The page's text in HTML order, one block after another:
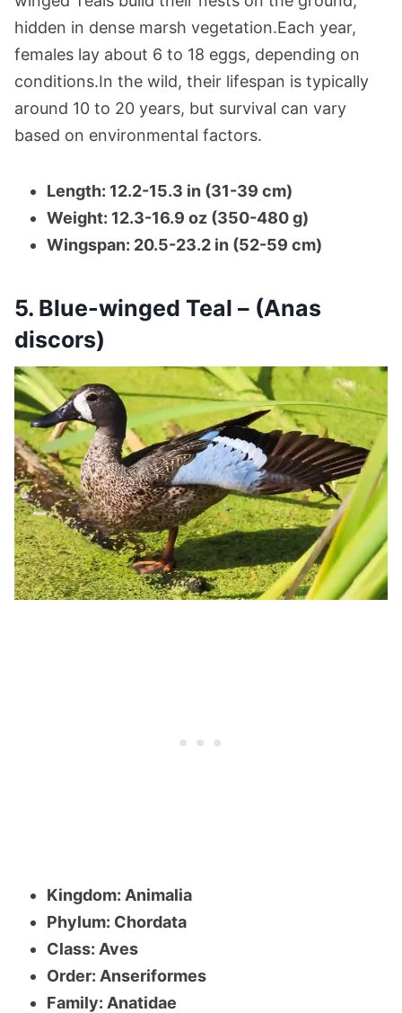
hidden in dense marsh vegetation.Each year,
females lay about 6 to 18 eggs, depending on
conditions.In the wild, their lifespan is typically
around 10 to 20 years, but survival can vary
based on environmental factors.
Length: 12.2-15.3 in (31-39 cm)
Weight: 12.3-16.9 oz (350-480 g)
Wingspan: 20.5-23.2 in (52-59 cm)
5. Blue-winged Teal – (Anas
discors)
Kingdom: Animalia
Phylum: Chordata
Class: Aves
Order: Anseriformes
Family: Anatidae